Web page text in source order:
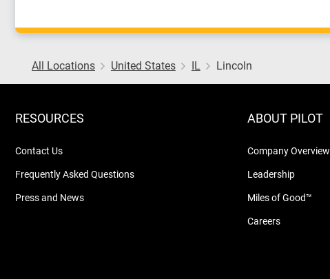
All Locations United States IL Lincoln
RESOURCES
Contact Us
Frequently Asked Questions
Press and News
ABOUT PILOT
Company Overview
Leadership
Miles of Good™
Careers